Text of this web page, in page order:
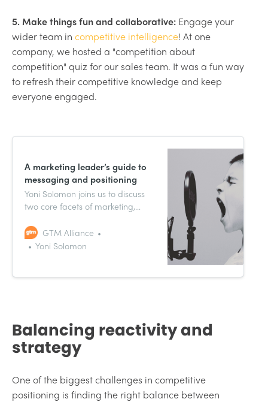
5. Make things fun and collaborative: Engage your
wider team in competitive intelligence! At one
company, we hosted a "competition about
competition" quiz for our sales team. It was a fun way
to refresh their competitive knowledge and keep
everyone engaged.
A marketing leader’s guide to
messaging and positioning
Yoni Solomon joins us to discuss
two core facets of marketing,
sharing how he tackled them as
CMO of Uptime.
GTM Alliance
Yoni Solomon
Balancing reactivity and
strategy
One of the biggest challenges in competitive
positioning is finding the right balance between